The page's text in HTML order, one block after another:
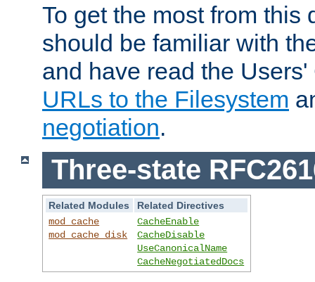
To get the most from this
should be familiar with
and have read the
URLs to the Filesystem
negotiation.
Three-state
Related Modules
Related Directives
mod_cache
mod_cache_disk
CacheEnable
CacheDisable
UseCanonicalName
CacheNegotiatedDocs